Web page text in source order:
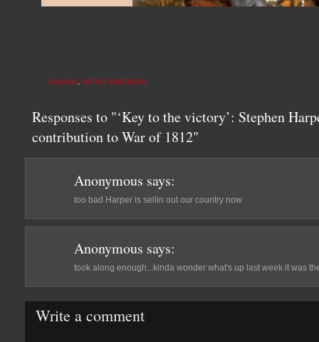
CANADA NATIVE AMERICAN
Responses to "‘Key to the victory’: Stephen
contribution to War of 1812"
Anonymous says:
too bad Harper is sellin out our country now
Anonymous says:
took along enough...kinda wonder what's up last week it was
Write a comment